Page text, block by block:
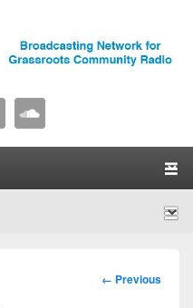
Image
← Previous